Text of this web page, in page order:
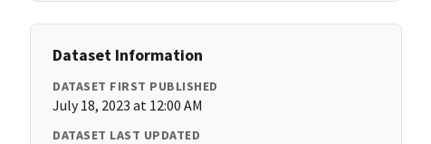
Dataset Information
DATASET FIRST PUBLISHED
July 18, 2023 at 12:00 AM
DATASET LAST UPDATED